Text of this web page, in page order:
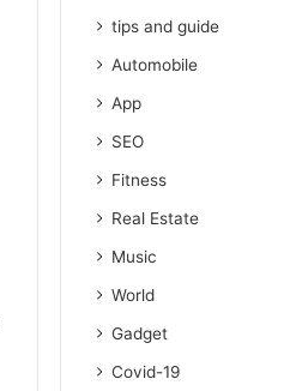
tips and guide
Automobile
App
SEO
Fitness
Real Estate
Music
World
Gadget
Covid-19